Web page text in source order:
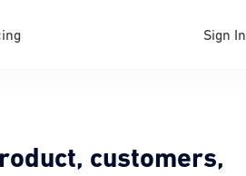
Sign In
customers,